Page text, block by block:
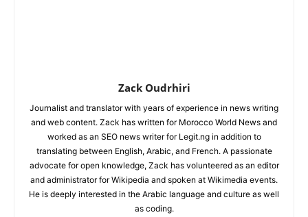
Zack Oudrhiri
Journalist and translator with years of experience in news writing
and web content. Zack has written for Morocco World News and
worked as an SEO news writer for Legit.ng in addition to
translating between English, Arabic, and French. A passionate
advocate for open knowledge, Zack has volunteered as an editor
and administrator for Wikipedia and spoken at Wikimedia events.
He is deeply interested in the Arabic language and culture as well
as coding.